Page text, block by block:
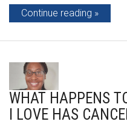
Continue reading
WHAT HAPPENS
I LOVE HAS